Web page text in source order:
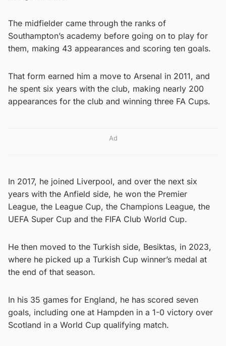
The midfielder came through the ranks of
Southampton’s academy before going on to play for
them, making 43 appearances and scoring ten goals.
That form earned him a move to Arsenal in 2011, and
he spent six years with the club, making nearly 200
appearances for the club and winning three FA Cups.
Ad
In 2017, he joined Liverpool, and over the next six
years with the Anfield side, he won the Premier
League, the League Cup, the Champions League, the
UEFA Super Cup and the FIFA Club World Cup.
He then moved to the Turkish side, Besiktas, in 2023,
where he picked up a Turkish Cup winner’s medal at
the end of that season.
In his 35 games for England, he has scored seven
goals, including one at Hampden in a 1-0 victory over
Scotland in a World Cup qualifying match.